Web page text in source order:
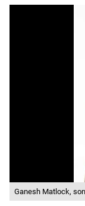
Ganesh Matlock,